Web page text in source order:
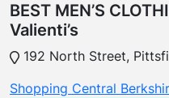
BEST MEN’S
Valienti’s
192 North Street,
Shopping Central